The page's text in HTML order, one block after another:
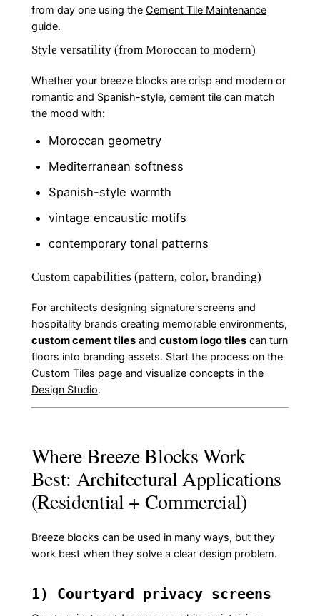
from day one using the Cement Tile Maintenance
guide.
Style versatility (from Moroccan to modern)
Whether your breeze blocks are crisp and modern or
romantic and Spanish-style, cement tile can match
the mood with:
Moroccan geometry
Mediterranean softness
Spanish-style warmth
vintage encaustic motifs
contemporary tonal patterns
Custom capabilities (pattern, color, branding)
For architects designing signature screens and
hospitality brands creating memorable environments,
custom cement tilesand custom logo tilescan turn
floors into branding assets. Start the process on the
Custom Tiles pageand visualize concepts in the
Design Studio.
Where Breeze Blocks Work
Best: Architectural Applications
(Residential + Commercial)
Breeze blocks can be used in many ways, but they
work best when they solve a clear design problem.
1) Courtyard privacy screens